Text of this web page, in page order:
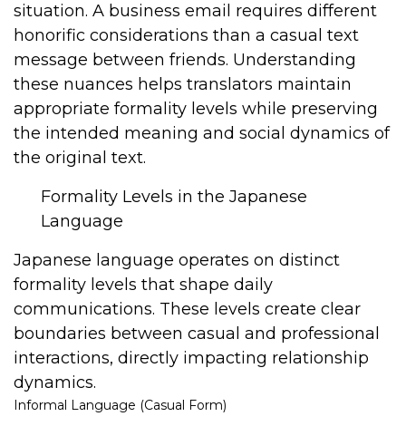
situation. A business email requires different
honorific considerations than a casual text
message between friends. Understanding
these nuances helps translators maintain
appropriate formality levels while preserving
the intended meaning and social dynamics of
the original text.
Formality Levels in the Japanese
Language
Japanese language operates on distinct
formality levels that shape daily
communications. These levels create clear
boundaries between casual and professional
interactions, directly impacting relationship
dynamics.
Informal Language (Casual Form)